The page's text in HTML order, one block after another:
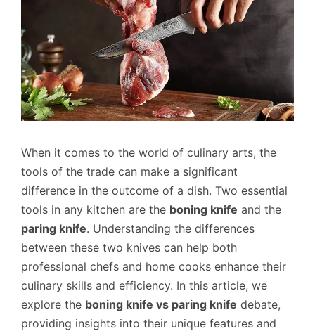
When it comes to the world of culinary arts, the
tools of the trade can make a significant
difference in the outcome of a dish. Two essential
tools in any kitchen are the boning knife and the
paring knife. Understanding the differences
between these two knives can help both
professional chefs and home cooks enhance their
culinary skills and efficiency. In this article, we
explore the boning knife vs paring knife debate,
providing insights into their unique features and